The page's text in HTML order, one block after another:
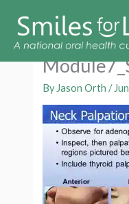
By Jason Orth/